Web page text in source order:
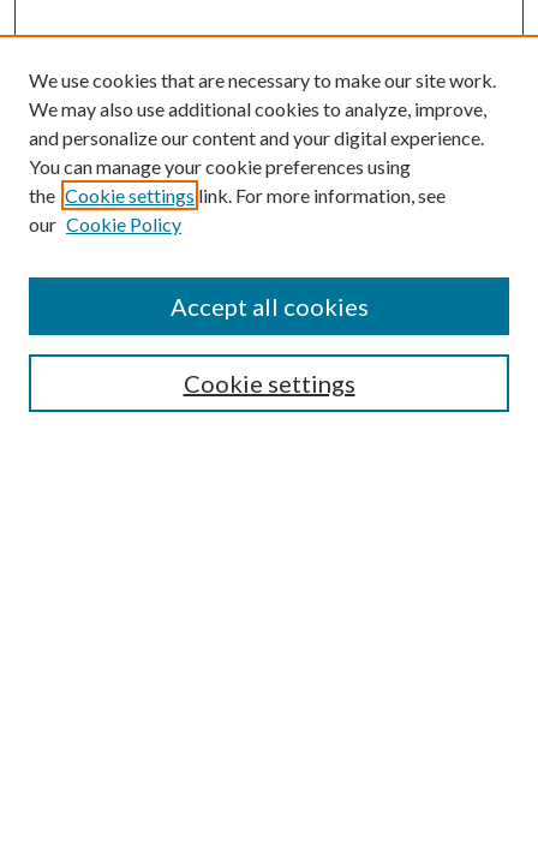
Most Popular Papers
We use cookies that are necessary to make our site work.
We may also use additional cookies to analyze, improve,
and personalize our content and your digital experience.
You can manage your cookie preferences using
the Cookie settings link. For more information, see
our Cookie Policy
Cookie settings
Accept all cookies